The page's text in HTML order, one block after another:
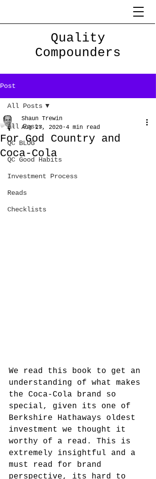
Quality
Compounders
Post
All Posts
QC BLOG
QC Good Habits
Investment Process
Reads
Checklists
All Posts
For God Country and
Coca-Cola
Shaun Trewin
Aug 27, 2020 4 min read
We read this book to get an
understanding of what makes
the Coca-Cola brand so
special, given its one of
Berkshire Hathaways oldest
investment we thought it
worthy of a read. This is
extremely insightful and a
must read for brand
perspective, its hard to